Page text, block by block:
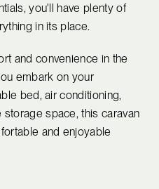
you'll have plenty of
in its place.
and convenience in the
embark on your
bed, air conditioning,
space, this caravan
and enjoyable